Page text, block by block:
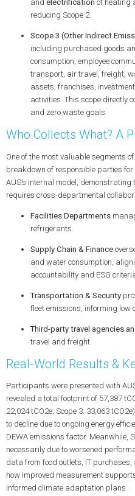
and electrification of heating
reducing Scope 2.
Scope 3 (Other Indirect
including purchased goods
consumption, employee
transport, air travel, freight,
assets, franchises,
activities. This scope directly
and zero wastegoals.
Who Collects What? A
One of the most valuable segments
breakdown of responsible parties
AUS’s internal model,
requires cross-departmental
Facilities Departments
refrigerants.
Supply Chain & Finance
and water consumption,
accountabilityand ESG
Transportation & Security
fleet emissions, informing
Third-party travel agencies
travel and freight.
Real-World Results &
Participants were presented with
revealed a total footprint of 57,387
22,024 tCO2e; Scope 3: 33,063
to decline due to ongoing energy
DEWA emissions factor. Meanwhile,
necessarily due to worsened
data from food outlets, IT
how improved measurement
informed climate adaptation plans.